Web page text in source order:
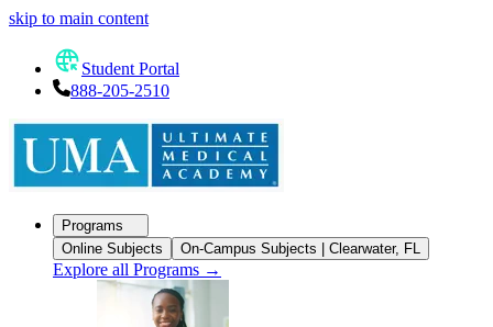
skip to main content
Student Portal
888-205-2510
Programs
Online Subjects
On-Campus Subjects | Clearwater, FL
Explore all Programs →